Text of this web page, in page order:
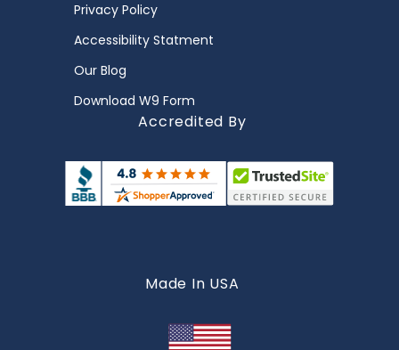
Privacy Policy
Accessibility Statment
Our Blog
Download W9 Form
Accredited By
Made In USA